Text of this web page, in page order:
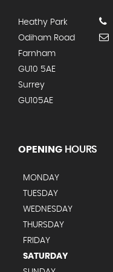
Heathy Park
Odiham Road
Farnham
GU10 5AE
Surrey
GU105AE
OPENING HOURS
MONDAY
TUESDAY
WEDNESDAY
THURSDAY
FRIDAY
SATURDAY